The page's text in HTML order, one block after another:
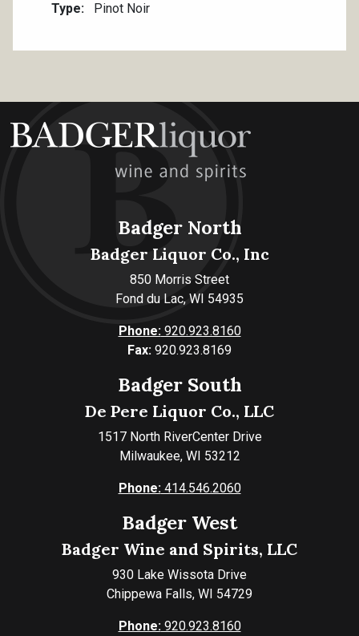
Type Pinot Noir
Badger North
Badger Liquor Co., Inc
850 Morris Street
Fond du Lac, WI 54935
Phone:920.923.8160
Fax: 920.923.8169
Badger South
De Pere Liquor Co., LLC
1517 North RiverCenter Drive
Milwaukee, WI 53212
Phone:414.546.2060
Badger West
Badger Wine and Spirits, LLC
930 Lake Wissota Drive
Chippewa Falls, WI 54729
Phone:920.923.8160